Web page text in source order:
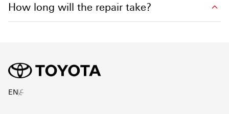
How long will the repair take?
ENع